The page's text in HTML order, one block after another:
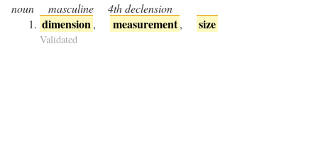
noun masculine 4th declension
dimension, measurement , size
Validated